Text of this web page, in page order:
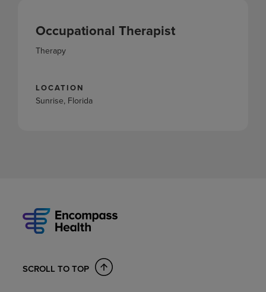
Occupational Therapist
Therapy
LOCATION
Sunrise, Florida
SCROLL TO TOP